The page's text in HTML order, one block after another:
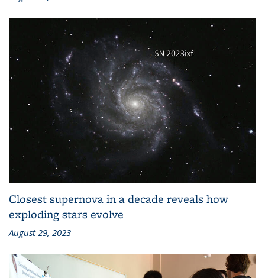
Closest supernova in a decade reveals how
exploding stars evolve
August 29, 2023